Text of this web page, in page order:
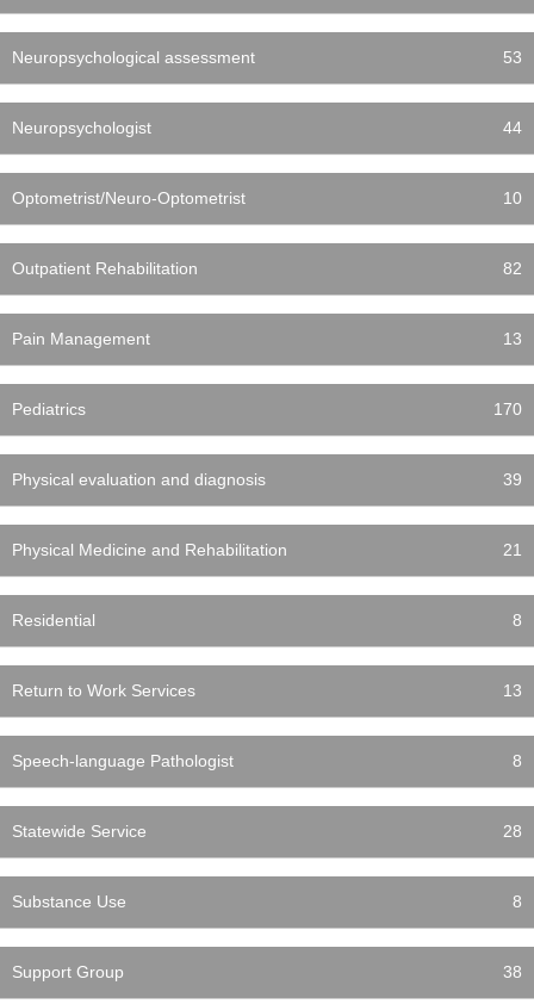
Neuropsychological assessment 53
Neuropsychologist 44
Optometrist/Neuro-Optometrist 10
Outpatient Rehabilitation 82
Pain Management 13
Pediatrics 170
Physical evaluation and diagnosis 39
Physical Medicine and Rehabilitation 21
Residential 8
Return to Work Services 13
Speech-language Pathologist 8
Statewide Service 28
Substance Use 8
Support Group 38